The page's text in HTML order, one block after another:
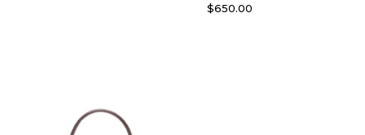
$650.00